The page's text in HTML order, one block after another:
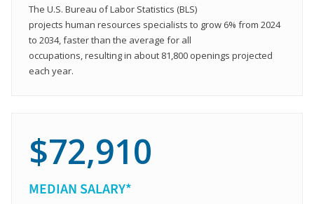
The U.S. Bureau of Labor Statistics (BLS)
projects human resources specialists to grow 6% from 2024
to 2034, faster than the average for all
occupations, resulting in about 81,800 openings projected
each year.
$72,910
MEDIAN SALARY*